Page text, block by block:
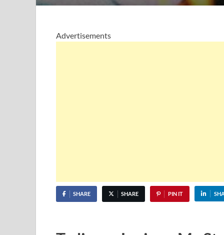
Advertisements
SHARE SHARE PIN IT